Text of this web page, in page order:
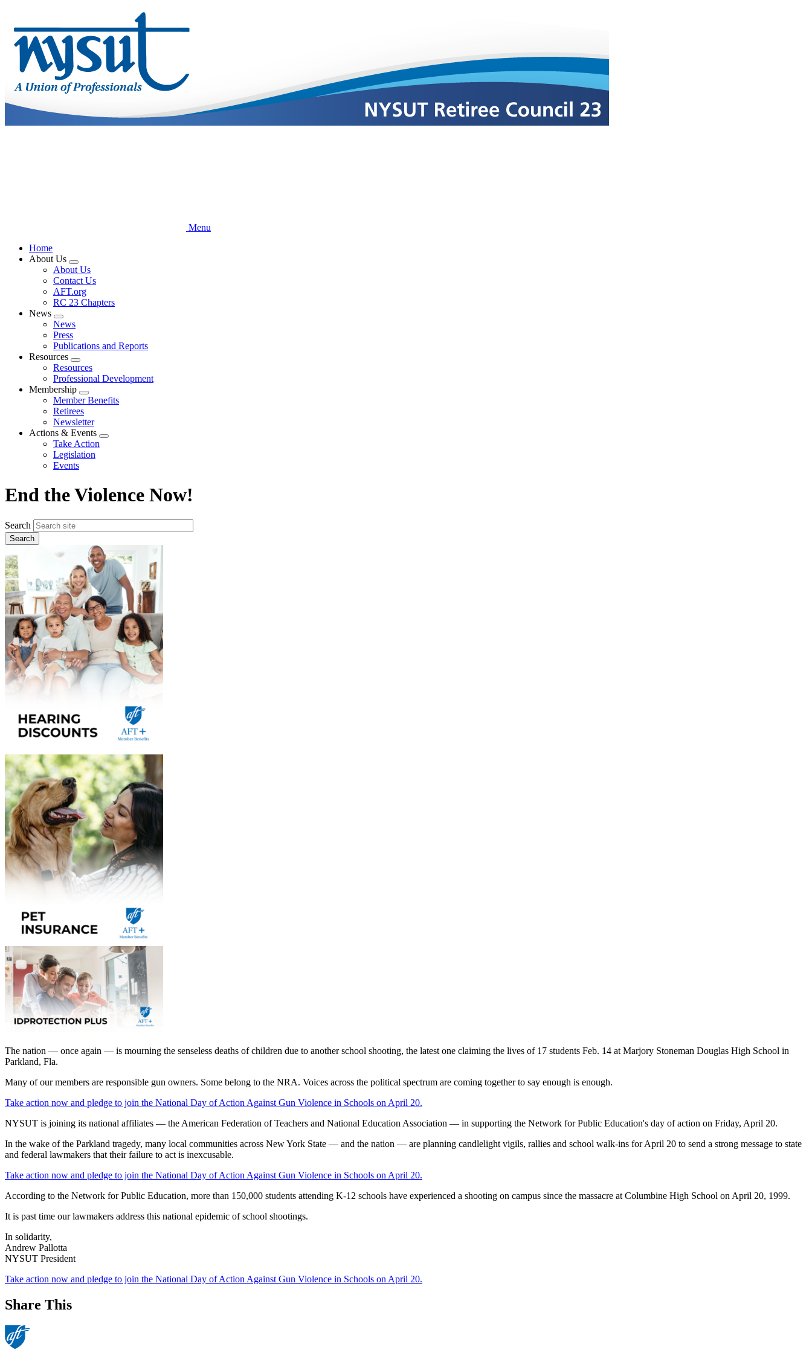
main
content
Menu
Home
About Us
Expand
menu
About Us
Contact Us
AFT.org
RC 23 Chapters
News
Expand
menu
News
Press
Publications and Reports
Resources
Expand
menu
Resources
Professional Development
Membership
Expand
menu
Member Benefits
Retirees
Newsletter
Actions & Events
Expand
Take Action
Legislation
Events
End the Violence Now!
Search
The nation — once again — is mourning the senseless deaths of children due to another school shooting, the latest one claiming the lives of 17 students Feb. 14 at Marjory Stoneman Douglas High School in
Parkland, Fla.
Many of our members are responsible gun owners. Some belong to the NRA. Voices across the political spectrum are coming together to say enough is enough.
Take action now and pledge to join the National Day of Action Against Gun Violence in Schools on April 20.
NYSUT is joining its national affiliates — the American Federation of Teachers and National Education Association — in supporting the Network for Public Education's day of action on Friday, April 20.
In the wake of the Parkland tragedy, many local communities across New York State — and the nation — are planning candlelight vigils, rallies and school walk-ins for April 20 to send a strong message to state
and federal lawmakers that their failure to act is inexcusable.
Take action now and pledge to join the National Day of Action Against Gun Violence in Schools on April 20.
According to the Network for Public Education, more than 150,000 students attending K-12 schools have experienced a shooting on campus since the massacre at Columbine High School on April 20, 1999.
It is past time our lawmakers address this national epidemic of school shootings.
In solidarity,
Andrew Pallotta
NYSUT President
Take action now and pledge to join the National Day of Action Against Gun Violence in Schools on April 20.
Share This